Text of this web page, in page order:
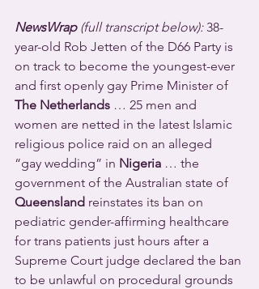
NewsWrap (full transcript below): 38-
year-old Rob Jetten of the D66 Party is
on track to become the youngest-ever
and first openly gay Prime Minister of
The Netherlands … 25 men and
women are netted in the latest Islamic
religious police raid on an alleged
“gay wedding” in Nigeria … the
government of the Australian state of
Queensland reinstates its ban on
pediatric gender-affirming healthcare
for trans patients just hours after a
Supreme Court judge declared the ban
to be unlawful on procedural grounds